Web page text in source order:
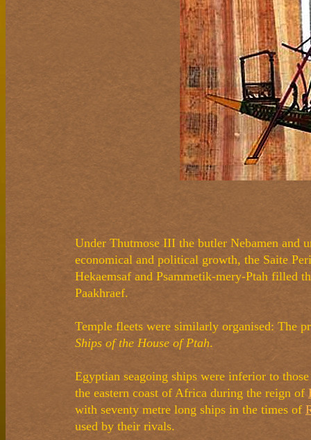
Under Thutmose III the butler Nebamen and
economical and political growth, the Saite
Hekaemsaf and Psammetik-mery-Ptah filled
Paakhraef.
Temple fleets were similarly organised: The
Ships of the House of Ptah.
Egyptian seagoing ships were inferior to
the eastern coast of Africa during the reign of
with seventy metre long ships in the times of
used by their rivals.